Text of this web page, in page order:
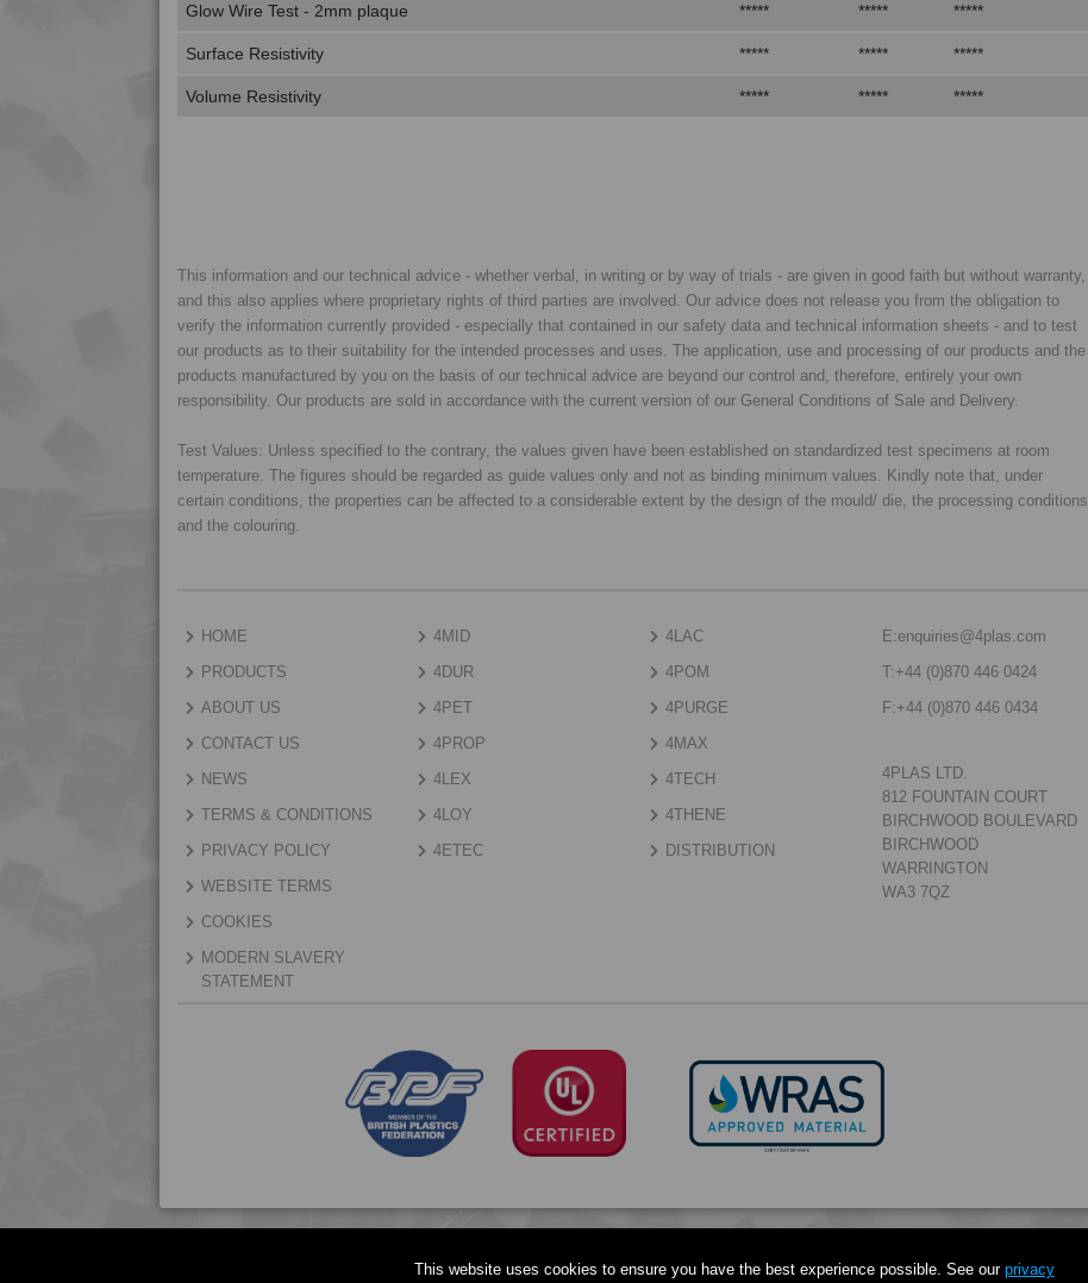
Glow Wire Test - 2mm plaque ***** ***** *****
Surface Resistivity ***** ***** *****
Volume Resistivity ***** ***** *****
This information and our technical advice - whether verbal, in writing or by way of trials - are given in good faith but without warranty,
and this also applies where proprietary rights of third parties are involved. Our advice does not release you from the obligation to
verify the information currently provided - especially that contained in our safety data and technical information sheets - and to test
our products as to their suitability for the intended processes and uses. The application, use and processing of our products and the
products manufactured by you on the basis of our technical advice are beyond our control and, therefore, entirely your own
responsibility. Our products are sold in accordance with the current version of our General Conditions of Sale and Delivery.
Test Values: Unless specified to the contrary, the values given have been established on standardized test specimens at room
temperature. The figures should be regarded as guide values only and not as binding minimum values. Kindly note that, under
certain conditions, the properties can be affected to a considerable extent by the design of the mould/ die, the processing conditions
and the colouring.
HOME
PRODUCTS
ABOUT US
CONTACT US
NEWS
TERMS & CONDITIONS
PRIVACY POLICY
WEBSITE TERMS
COOKIES
MODERN SLAVERY
STATEMENT
4MID
4DUR
4PET
4PROP
4LEX
4LOY
4ETEC
4LAC
4POM
4PURGE
4MAX
4TECH
4THENE
DISTRIBUTION
E:enquiries@4plas.com
T:+44 (0)870 446 0424
F:+44 (0)870 446 0434
4PLAS LTD.
812 FOUNTAIN COURT
BIRCHWOOD BOULEVARD
BIRCHWOOD
WARRINGTON
WA3 7QZ
This website uses cookies to ensure you have the best experience possible. See our privacy